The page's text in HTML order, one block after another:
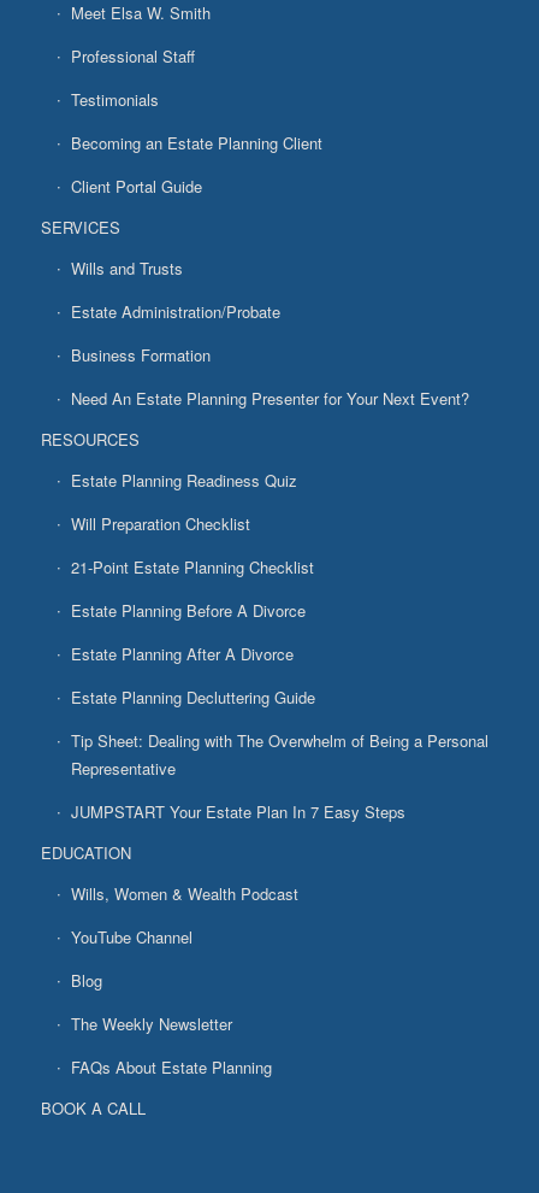
Meet Elsa W. Smith
Professional Staff
Testimonials
Becoming an Estate Planning Client
Client Portal Guide
SERVICES
Wills and Trusts
Estate Administration/Probate
Business Formation
Need An Estate Planning Presenter for Your Next Event?
RESOURCES
Estate Planning Readiness Quiz
Will Preparation Checklist
21-Point Estate Planning Checklist
Estate Planning Before A Divorce
Estate Planning After A Divorce
Estate Planning Decluttering Guide
Tip Sheet: Dealing with The Overwhelm of Being a Personal
Representative
JUMPSTART Your Estate Plan In 7 Easy Steps
EDUCATION
Wills, Women & Wealth Podcast
YouTube Channel
Blog
The Weekly Newsletter
FAQs About Estate Planning
BOOK A CALL